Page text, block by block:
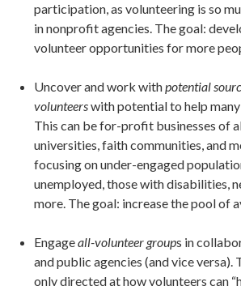
participation, as volunteering is so
in nonprofit agencies. The goal:
volunteer opportunities for more
Uncover and work withpotential
volunteerswith potential to help
This can be for-profit businesses of
universities, faith communities, and
focusing on under-engaged
unemployed, those with disabilities,
more. The goal: increase the pool of
Engageall-volunteer groups in
and public agencies (and vice
only directed at how volunteers can